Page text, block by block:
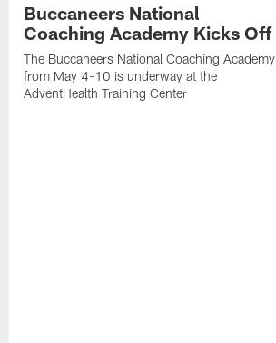
Buccaneers National
Coaching Academy Kicks Off
The Buccaneers National Coaching Academy
from May 4-10 is underway at the
AdventHealth Training Center